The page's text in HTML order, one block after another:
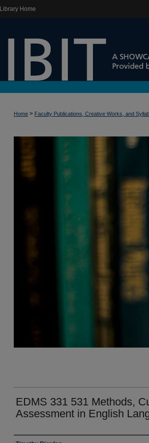
Library Home
Home > Faculty Publications, Creative Works, and
EDMS 331 531 Methods,
Assessment in English